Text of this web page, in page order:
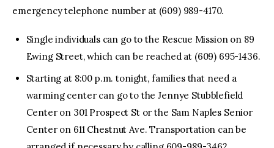
emergency telephone number at (609) 989-4170.
Single individuals can go to the Rescue Mission on 89
Ewing Street, which can be reached at (609) 695-1436.
Starting at 8:00 p.m. tonight, families that need a
warming center can go to the Jennye Stubblefield
Center on 301 Prospect St or the Sam Naples Senior
Center on 611 Chestnut Ave. Transportation can be